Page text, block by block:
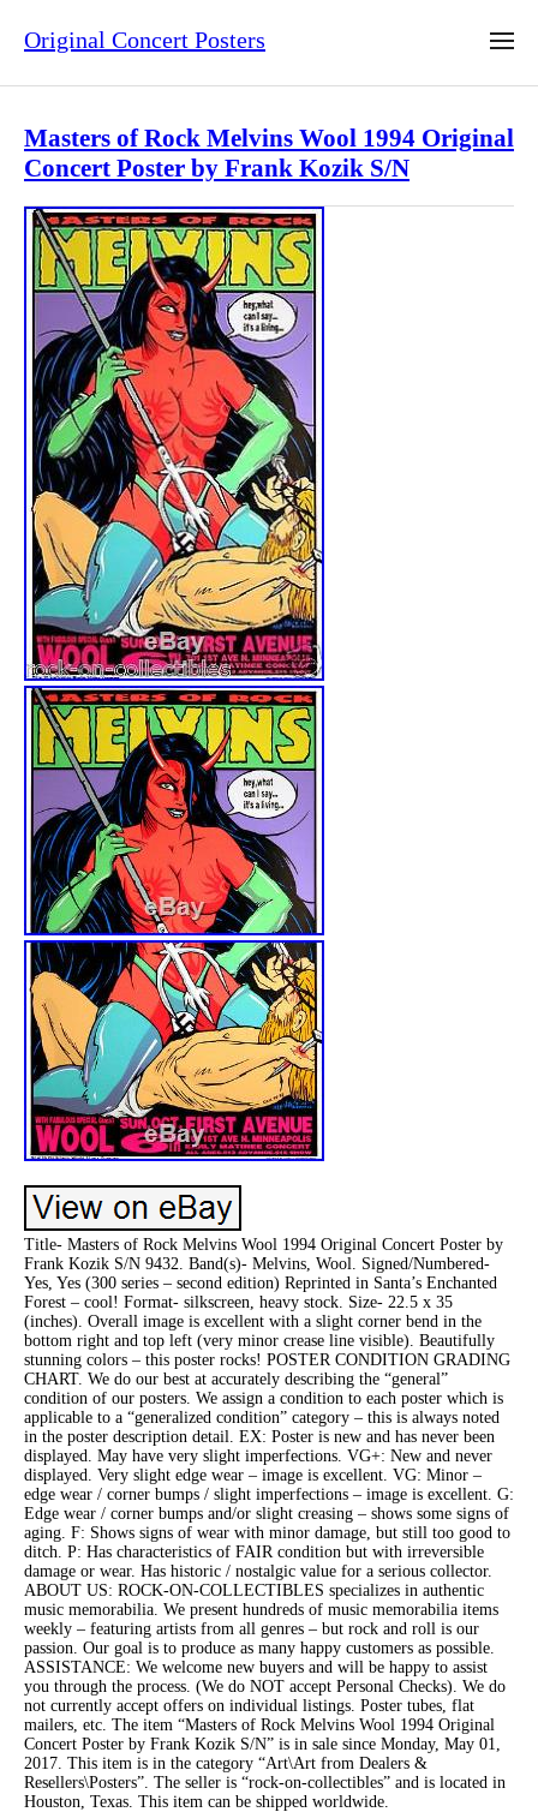
Original Concert Posters
Masters of Rock Melvins Wool 1994 Original
Concert Poster by Frank Kozik S/N
Title- Masters of Rock Melvins Wool 1994 Original Concert Poster by
Frank Kozik S/N 9432. Band(s)- Melvins, Wool. Signed/Numbered-
Yes, Yes (300 series – second edition) Reprinted in Santa’s Enchanted
Forest – cool! Format- silkscreen, heavy stock. Size- 22.5 x 35
(inches). Overall image is excellent with a slight corner bend in the
bottom right and top left (very minor crease line visible). Beautifully
stunning colors – this poster rocks! POSTER CONDITION GRADING
CHART. We do our best at accurately describing the “general”
condition of our posters. We assign a condition to each poster which is
applicable to a “generalized condition” category – this is always noted
in the poster description detail. EX: Poster is new and has never been
displayed. May have very slight imperfections. VG+: New and never
displayed. Very slight edge wear – image is excellent. VG: Minor –
edge wear / corner bumps / slight imperfections – image is excellent. G:
Edge wear / corner bumps and/or slight creasing – shows some signs of
aging. F: Shows signs of wear with minor damage, but still too good to
ditch. P: Has characteristics of FAIR condition but with irreversible
damage or wear. Has historic / nostalgic value for a serious collector.
ABOUT US: ROCK-ON-COLLECTIBLES specializes in authentic
music memorabilia. We present hundreds of music memorabilia items
weekly – featuring artists from all genres – but rock and roll is our
passion. Our goal is to produce as many happy customers as possible.
ASSISTANCE: We welcome new buyers and will be happy to assist
you through the process. (We do NOT accept Personal Checks). We do
not currently accept offers on individual listings. Poster tubes, flat
mailers, etc. The item “Masters of Rock Melvins Wool 1994 Original
Concert Poster by Frank Kozik S/N” is in sale since Monday, May 01,
2017. This item is in the category “Art\Art from Dealers &
Resellers\Posters”. The seller is “rock-on-collectibles” and is located in
Houston, Texas. This item can be shipped worldwide.